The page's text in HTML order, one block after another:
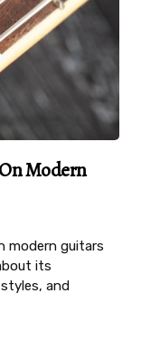
Modern
modern guitars
its
and